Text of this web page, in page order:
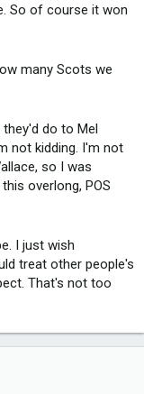
So of course it won
many Scots we
do to Mel
not kidding. I'm not
so I was
overlong, POS
I just wish
treat other people's
That's not too